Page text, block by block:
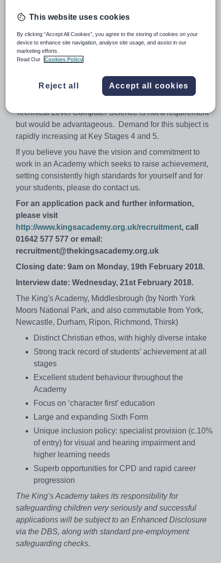
well experienced teacher of Computer Science at Key
Stages 3 and 4, and with the ability and potential to
teach one or more of A Level or Technical Level at Key
Stage 5. Previous experience of developing and
improving Key Stage 3 Schemes of Work would be
Technical Level Computer Science is not a requirement
but would be advantageous. Demand for this subject is
rapidly increasing at Key Stages 4 and 5.
If you believe you have the vision and commitment to
work in an Academy which seeks to raise achievement,
setting consistently high standards for yourself and for
your students, please do contact us.
For an application pack and further information,
please visit
http://www.kingsacademy.org.uk/recruitment, call
01642 577 577 or email:
recruitment@thekingsacademy.org.uk
Closing date: 9am on Monday, 19th February 2018.
Interview date: Wednesday, 21st February 2018.
The King's Academy, Middlesbrough (by North York
Moors National Park, and also commutable from York,
Newcastle, Durham, Ripon, Richmond, Thirsk)
Distinct Christian ethos, with highly diverse intake
Strong track record of students’ achievement at all
stages
Excellent student behaviour throughout the
Academy
Focus on ‘character first’ education
Large and expanding Sixth Form
Unique inclusion policy: specialist provision (c.10%
of entry) for visual and hearing impairment and
higher learning needs
Superb opportunities for CPD and rapid career
progression
The King’s Academy takes its responsibility for
safeguarding children very seriously and successful
applications will be subject to an Enhanced Disclosure
via the DBS, along with standard pre-employment
safeguarding checks.
This website uses cookies
By clicking “Accept All Cookies”, you agree to the storing of cookies on your
device to enhance site navigation, analyse site usage, and assist in our
marketing efforts.
Read Our
Cookies Policy
Reject all Accept all cookies